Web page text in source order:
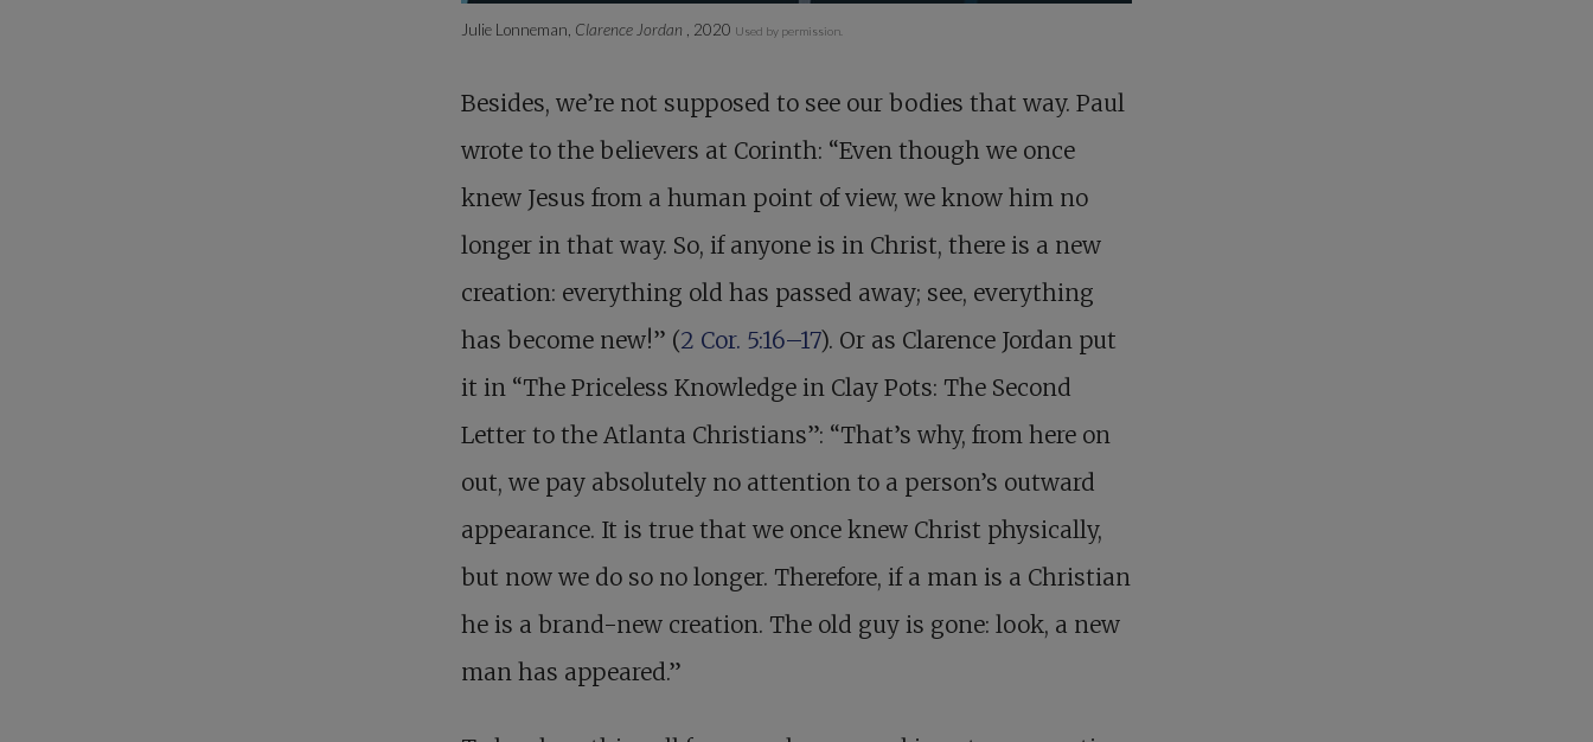
Julie Lonneman, Clarence Jordan , 2020 Used by permission.
Besides, we’re not supposed to see our bodies that way. Paul
wrote to the believers at Corinth: “Even though we once
knew Jesus from a human point of view, we know him no
longer in that way. So, if anyone is in Christ, there is a new
creation: everything old has passed away; see, everything
has become new!” (2 Cor. 5:16–17). Or as Clarence Jordan put
it in “The Priceless Knowledge in Clay Pots: The Second
Letter to the Atlanta Christians”: “That’s why, from here on
out, we pay absolutely no attention to a person’s outward
appearance. It is true that we once knew Christ physically,
but now we do so no longer. Therefore, if a man is a Christian
he is a brand-new creation. The old guy is gone: look, a new
man has appeared.”